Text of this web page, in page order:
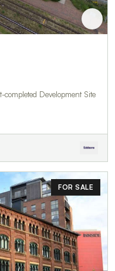
Development Site
FOR SALE